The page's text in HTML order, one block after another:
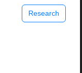
Research